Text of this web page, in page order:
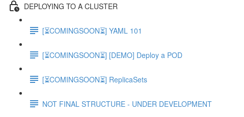
DEPLOYING TO A CLUSTER
[⏳COMINGSOON⏳] YAML 101
[⏳COMINGSOON⏳] [DEMO] Deploy a POD
[⏳COMINGSOON⏳] ReplicaSets
NOT FINAL STRUCTURE - UNDER DEVELOPMENT